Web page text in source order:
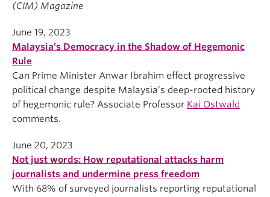
(CIM) Magazine
June 19, 2023
Malaysia’s Democracy in the Shadow of Hegemonic
Rule
Can Prime Minister Anwar Ibrahim effect progressive
political change despite Malaysia’s deep-rooted history
of hegemonic rule? Associate Professor Kai Ostwald
comments.
June 20, 2023
Not just words: How reputational attacks harm
journalists and undermine press freedom
With 68% of surveyed journalists reporting reputational